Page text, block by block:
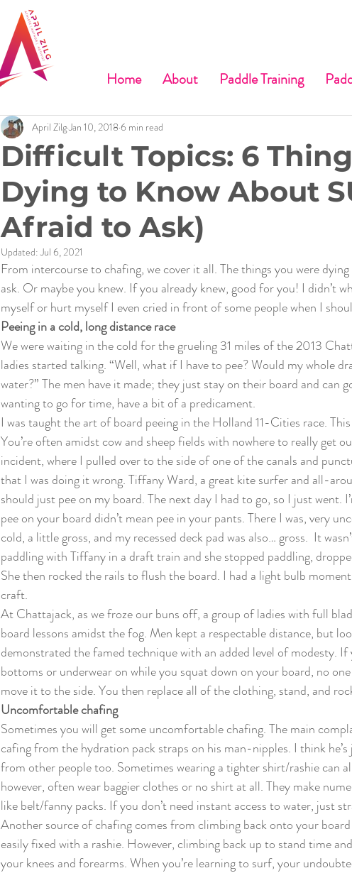
Home About Paddle Training
Difficult Topics: 6
Dying to Know About
Afraid to Ask)
April ZilgJan 10, 2018 6 min read
Updated:Jul 6, 2021
From intercourse to chafing, we cover it all. The things you were
ask. Or maybe you knew. If you already knew, good for you! I didn’t
myself or hurt myself I even cried in front of some people when I
Peeing in a cold, long distance race
We were waiting in the cold for the grueling 31 miles of the 2013
ladies started talking. “Well, what if I have to pee? Would my whole
water?” The men have it made; they just stay on their board and can
wanting to go for time, have a bit of a predicament.
I was taught the art of board peeing in the Holland 11-Cities race.
You’re often amidst cow and sheep fields with nowhere to really get
incident, where I pulled over to the side of one of the canals and
that I was doing it wrong. Tiffany Ward, a great kite surfer and all-
should just pee on my board. The next day I had to go, so I just went.
pee on your board didn’t mean pee in your pants. There I was, very
cold, a little gross, and my recessed deck pad was also… gross.  It
paddling with Tiffany in a draft train and she stopped paddling,
She then rocked the rails to flush the board. I had a light bulb
craft.
At Chattajack, as we froze our buns off, a group of ladies with full
board lessons amidst the fog. Men kept a respectable distance, but
demonstrated the famed technique with an added level of modesty.
bottoms or underwear on while you squat down on your board, no
move it to the side. You then replace all of the clothing, stand, and
Uncomfortable chafing
Sometimes you will get some uncomfortable chafing. The main
cafing from the hydration pack straps on his man-nipples. I think he’s
from other people too. Sometimes wearing a tighter shirt/rashie can
however, often wear baggier clothes or no shirt at all. They make
like belt/fanny packs. If you don’t need instant access to water, just
Another source of chafing comes from climbing back onto your
easily fixed with a rashie. However, climbing back up to stand time
your knees and forearms. When you’re learning to surf, your